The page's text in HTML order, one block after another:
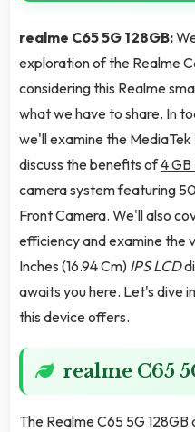
realme C65 5G 128GB:
exploration of the Realme
considering this Realme
what we have to share. In
we'll examine the
discuss the benefits of4 GB
camera system featuring
Front Camera. We'll also
efficiency and examine the
Inches (16.94 Cm) IPS LCD
awaits you here. Let's dive
this device offers.
realme C65
The Realme C65 5G